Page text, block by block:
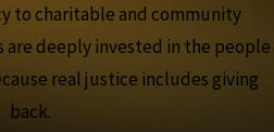
to charitable and community
deeply invested in the people
real justice includes giving
back.